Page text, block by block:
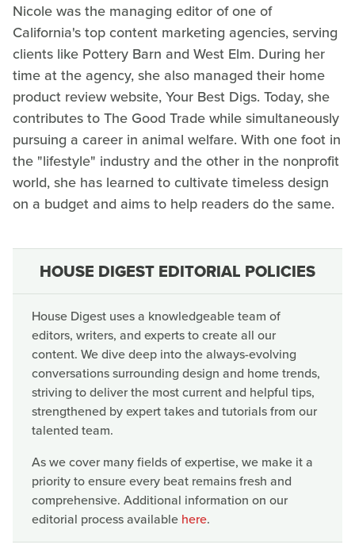
Nicole was the managing editor of one of
California's top content marketing agencies, serving
clients like Pottery Barn and West Elm. During her
time at the agency, she also managed their home
product review website, Your Best Digs. Today, she
contributes to The Good Trade while simultaneously
pursuing a career in animal welfare. With one foot in
the "lifestyle" industry and the other in the nonprofit
world, she has learned to cultivate timeless design
on a budget and aims to help readers do the same.
HOUSE DIGEST EDITORIAL POLICIES
House Digest uses a knowledgeable team of
editors, writers, and experts to create all our
content. We dive deep into the always-evolving
conversations surrounding design and home trends,
striving to deliver the most current and helpful tips,
strengthened by expert takes and tutorials from our
talented team.
As we cover many fields of expertise, we make it a
priority to ensure every beat remains fresh and
comprehensive. Additional information on our
editorial process available here.